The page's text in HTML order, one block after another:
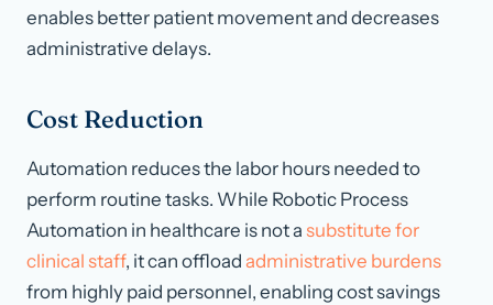
enables better patient movement and decreases
administrative delays.
Cost Reduction
Automation reduces the labor hours needed to
perform routine tasks. While Robotic Process
Automation in healthcare is not a substitute for
clinical staff, it can offload administrative burdens
from highly paid personnel, enabling cost savings